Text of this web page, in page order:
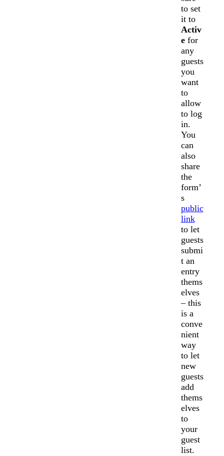
to set
it to
Activ
efor
any
guests
you
want
to
allow
to log
in.
You
can
also
share
the
form’
s
public
link
to let
guests
submi
t an
entry
thems
elves
– this
is a
conve
nient
way
to let
new
guests
add
thems
elves
to
your
guest
list.